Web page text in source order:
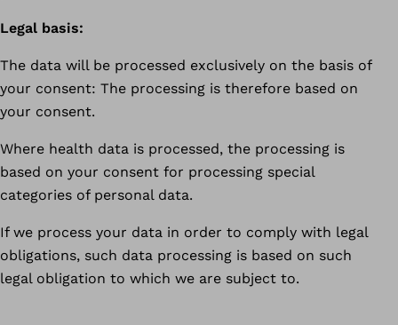
Legal basis:
The data will be processed exclusively on the basis of
your consent: The processing is therefore based on
your consent.
Where health data is processed, the processing is
based on your consent for processing special
categories of personal data.
If we process your data in order to comply with legal
obligations, such data processing is based on such
legal obligation to which we are subject to.